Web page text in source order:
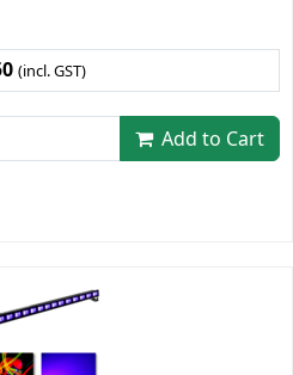
(incl. GST)
Add to Cart